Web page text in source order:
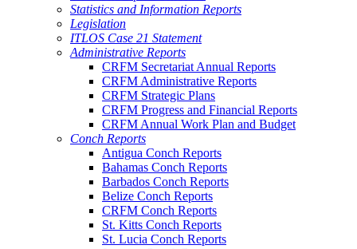
Statistics and Information Reports
Legislation
ITLOS Case 21 Statement
Administrative Reports
CRFM Secretariat Annual Reports
CRFM Administrative Reports
CRFM Strategic Plans
CRFM Progress and Financial Reports
CRFM Annual Work Plan and Budget
Conch Reports
Antigua Conch Reports
Bahamas Conch Reports
Barbados Conch Reports
Belize Conch Reports
CRFM Conch Reports
St. Kitts Conch Reports
St. Lucia Conch Reports